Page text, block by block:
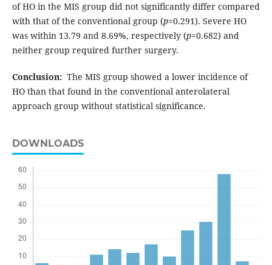
of HO in the MIS group did not significantly differ compared
with that of the conventional group (p=0.291). Severe HO
was within 13.79 and 8.69%, respectively (p=0.682) and
neither group required further surgery.
Conclusion:The MIS group showed a lower incidence of
HO than that found in the conventional anterolateral
approach group without statistical significance.
DOWNLOADS